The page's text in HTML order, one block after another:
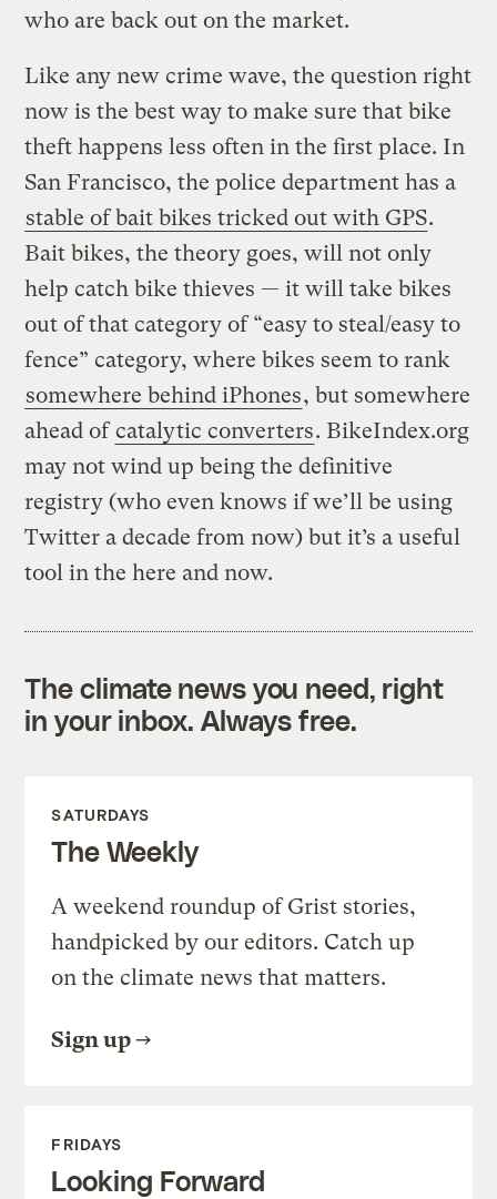
who are back out on the market.
Like any new crime wave, the question right
now is the best way to make sure that bike
theft happens less often in the first place. In
San Francisco, the police department has a
stable of bait bikes tricked out with GPS.
Bait bikes, the theory goes, will not only
help catch bike thieves — it will take bikes
out of that category of “easy to steal/easy to
fence” category, where bikes seem to rank
somewhere behind iPhones, but somewhere
ahead ofcatalytic converters. BikeIndex.org
may not wind up being the definitive
registry (who even knows if we’ll be using
Twitter a decade from now) but it’s a useful
tool in the here and now.
The climate news you need, right
in your inbox. Always free.
SATURDAYS
The Weekly
A weekend roundup of Grist stories,
handpicked by our editors. Catch up
on the climate news that matters.
Sign up
FRIDAYS
Looking Forward